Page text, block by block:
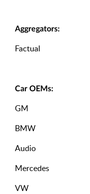
Aggregators:
Factual
Car OEMs:
GM
BMW
Audio
Mercedes
VW